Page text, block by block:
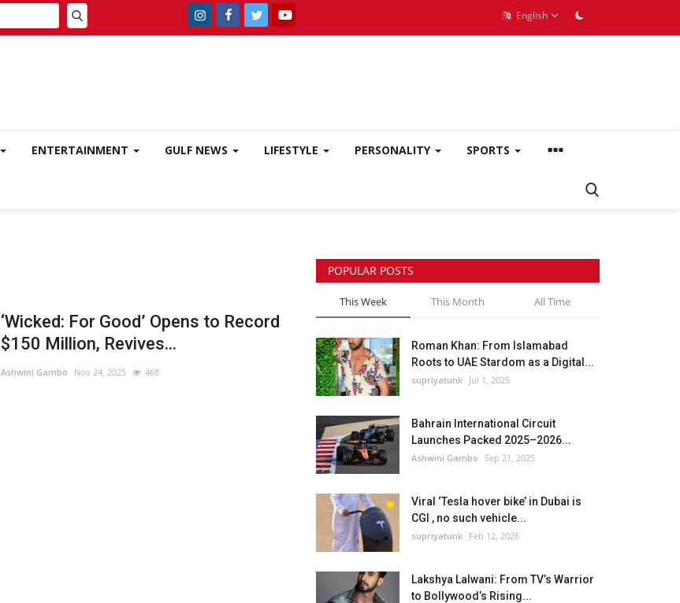
English
ENTERTAINMENT GULF NEWS LIFESTYLE PERSONALITY SPORTS
‘Wicked: For Good’ Opens to Record
$150 Million, Revives...
Ashwini Gambo Nov 24, 2025 468
POPULAR POSTS
This Week This Month All Time
Roman Khan: From Islamabad
Roots to UAE Stardom as a Digital...
supriyatunk Jul 1, 2025
Bahrain International Circuit
Launches Packed 2025–2026...
Ashwini Gambo Sep 21, 2025
Viral ‘Tesla hover bike’ in Dubai is
CGI , no such vehicle...
supriyatunk Feb 12, 2026
Lakshya Lalwani: From TV’s Warrior
to Bollywood’s Rising...